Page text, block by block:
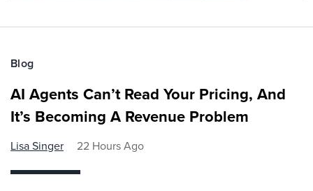
Blog
AI Agents Can’t Read Your Pricing, And
It’s Becoming A Revenue Problem
Lisa Singer 22 Hours Ago